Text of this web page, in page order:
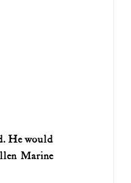
He would
Marine